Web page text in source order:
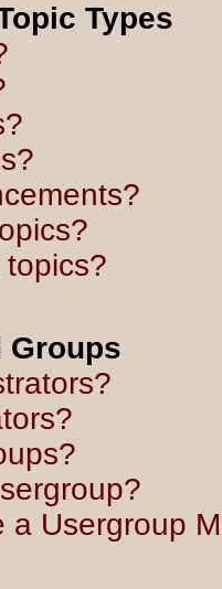
Types
Groups
a Usergroup